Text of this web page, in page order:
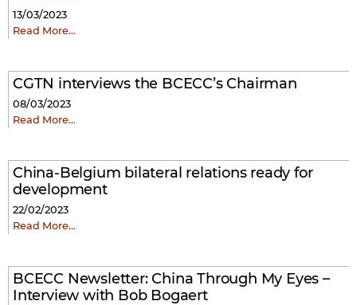
13/03/2023
Read More…
CGTN interviews the BCECC’s Chairman
08/03/2023
Read More…
China-Belgium bilateral relations ready for
development
22/02/2023
Read More…
BCECC Newsletter: China Through My Eyes –
Interview with Bob Bogaert